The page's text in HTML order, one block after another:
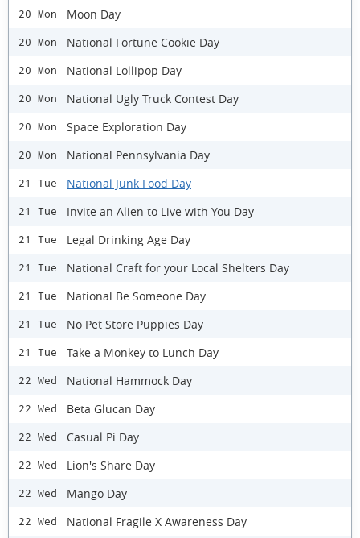
20 Mon Moon Day
20 Mon National Fortune Cookie Day
20 Mon National Lollipop Day
20 Mon National Ugly Truck Contest Day
20 Mon Space Exploration Day
20 Mon National Pennsylvania Day
21 Tue National Junk Food Day
21 Tue Invite an Alien to Live with You Day
21 Tue Legal Drinking Age Day
21 Tue National Craft for your Local Shelters Day
21 Tue National Be Someone Day
21 Tue No Pet Store Puppies Day
21 Tue Take a Monkey to Lunch Day
22 Wed National Hammock Day
22 Wed Beta Glucan Day
22 Wed Casual Pi Day
22 Wed Lion's Share Day
22 Wed Mango Day
22 Wed National Fragile X Awareness Day